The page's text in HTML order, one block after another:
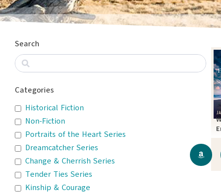
Search
Categories
Historical Fiction
Non-Fiction
Portraits of the Heart Series
Dreamcatcher Series
Change & Cherrish Series
Tender Ties Series
Kinship & Courage